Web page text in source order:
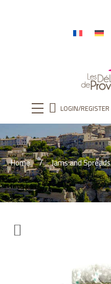
LOGIN/REGISTER
Home Jams and Spreads